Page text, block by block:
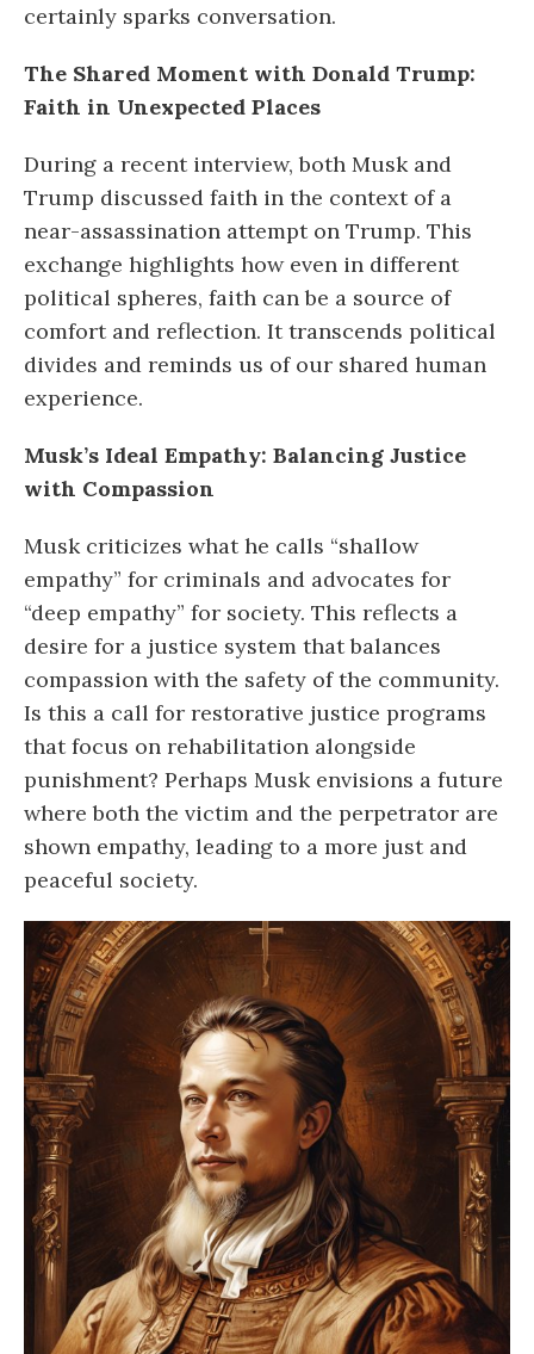
certainly sparks conversation.
The Shared Moment with Donald Trump:
Faith in Unexpected Places
During a recent interview, both Musk and
Trump discussed faith in the context of a
near-assassination attempt on Trump. This
exchange highlights how even in different
political spheres, faith can be a source of
comfort and reflection. It transcends political
divides and reminds us of our shared human
experience.
Musk’s Ideal Empathy: Balancing Justice
with Compassion
Musk criticizes what he calls “shallow
empathy” for criminals and advocates for
“deep empathy” for society. This reflects a
desire for a justice system that balances
compassion with the safety of the community.
Is this a call for restorative justice programs
that focus on rehabilitation alongside
punishment? Perhaps Musk envisions a future
where both the victim and the perpetrator are
shown empathy, leading to a more just and
peaceful society.